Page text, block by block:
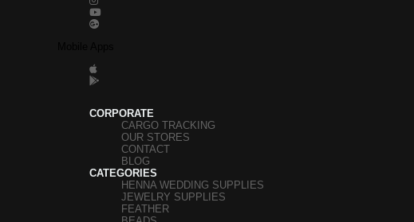
CORPORATE
CARGO TRACKING
OUR STORES
CONTACT
BLOG
CATEGORIES
HENNA WEDDING SUPPLIES
JEWELRY SUPPLIES
FEATHER